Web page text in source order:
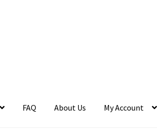
FAQ About Us My Account